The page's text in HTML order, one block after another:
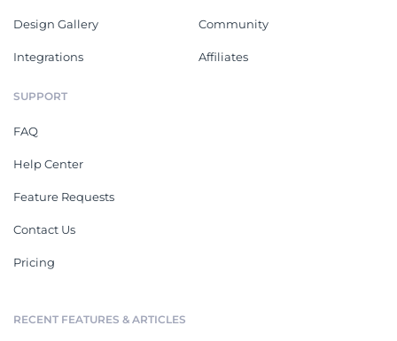
Design Gallery
Integrations
Community
Affiliates
SUPPORT
FAQ
Help Center
Feature Requests
Contact Us
Pricing
RECENT FEATURES & ARTICLES